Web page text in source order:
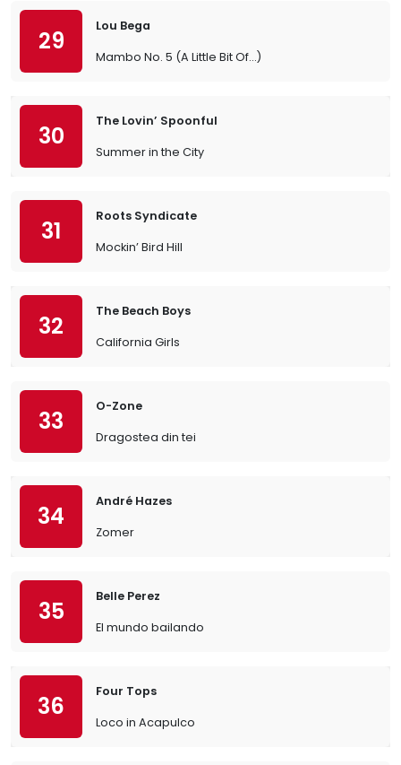
29
Lou Bega
Mambo No. 5 (A Little Bit Of…)
30
The Lovin’ Spoonful
Summer in the City
31
Roots Syndicate
Mockin’ Bird Hill
32
The Beach Boys
California Girls
33
O-Zone
Dragostea din tei
34
André Hazes
Zomer
35
Belle Perez
El mundo bailando
36
Four Tops
Loco in Acapulco